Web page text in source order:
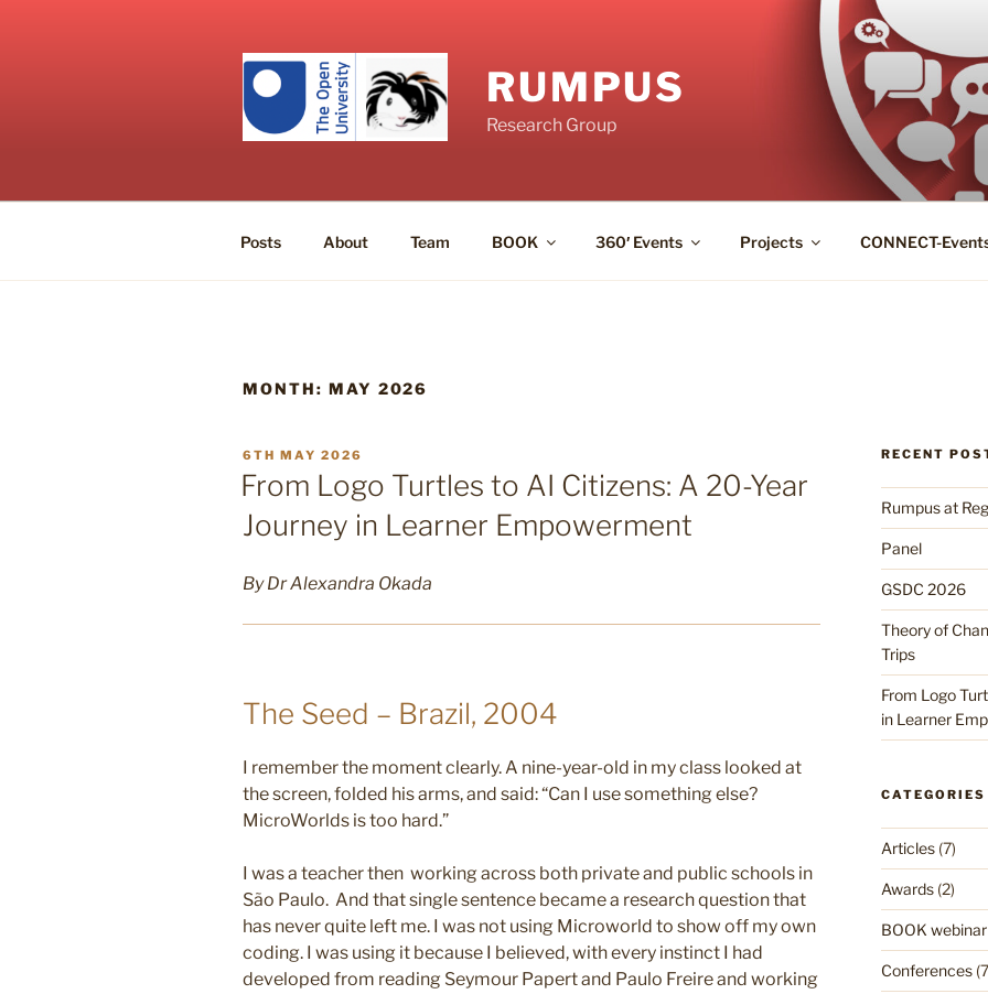
RUMPUS
Research Group
Posts About Team BOOK 360′ Events Projects CONNECT-
MONTH: MAY 2026
POSTED
ON
6TH MAY 2026
From Logo Turtles to AI Citizens: A 20-Year
Journey in Learner Empowerment
By Dr Alexandra Okada
The Seed – Brazil, 2004
I remember the moment clearly. A nine-year-old in my class looked at
the screen, folded his arms, and said: “Can I use something else?
MicroWorlds is too hard.”
I was a teacher then working across both private and public schools in
São Paulo. And that single sentence became a research question that
has never quite left me. I was not using Microworld to show off my own
coding. I was using it because I believed, with every instinct I had
developed from reading Seymour Papert and Paulo Freire and working
RECENT
Rumpus at
Panel
GSDC 2026
Theory of
Trips
From Logo
in Learner
CATEGORIES
Articles(7)
Awards(2)
BOOK webinar
Conferences